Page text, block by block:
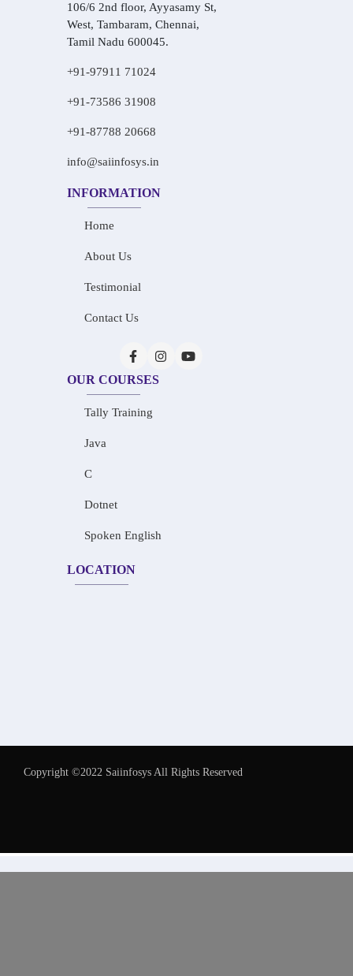
106/6 2nd floor, Ayyasamy St,
West, Tambaram, Chennai,
Tamil Nadu 600045.
+91-97911 71024
+91-73586 31908
+91-87788 20668
info@saiinfosys.in
INFORMATION
Home
About Us
Testimonial
Contact Us
OUR COURSES
Tally Training
Java
C
Dotnet
Spoken English
LOCATION
Copyright ©2022 Saiinfosys All Rights Reserved